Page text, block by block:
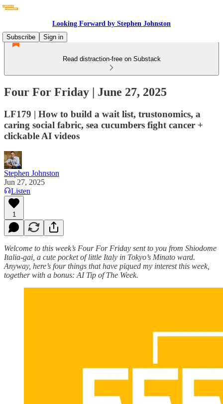
Looking Forward by Stephen Johnston
Subscribe
Sign in
Read distraction-free on Substack
Four For Friday | June 27, 2025
LF179 | How to build a wait list, trustonomics, a
caring social fabric, sea cucumbers fight cancer +
clickable AI videos
Stephen Johnston
Jun 27, 2025
Listen
1
Welcome to this week’s Four For Friday sent to you from Shiodome
Italia-gai, a cute pocket of little Italy in Tokyo’s Minato ward.
Anyway, here’s four things that have piqued my interest this week,
together with a bonus: AI Tip of The Week.